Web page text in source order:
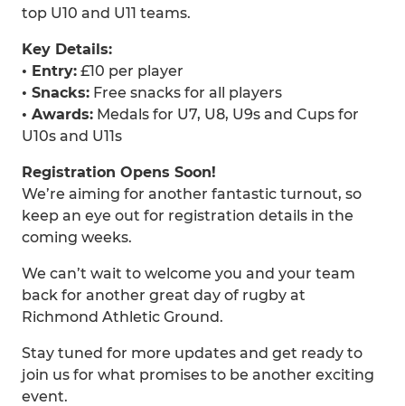
top U10 and U11 teams.
Key Details:
• Entry: £10 per player
• Snacks: Free snacks for all players
• Awards: Medals for U7, U8, U9s and Cups for
U10s and U11s
Registration Opens Soon!
We’re aiming for another fantastic turnout, so
keep an eye out for registration details in the
coming weeks.
We can’t wait to welcome you and your team
back for another great day of rugby at
Richmond Athletic Ground.
Stay tuned for more updates and get ready to
join us for what promises to be another exciting
event.